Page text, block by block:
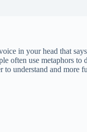
in your head that
often use metaphors
to understand and more